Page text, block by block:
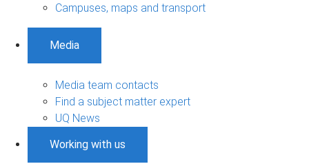
Campuses, maps and transport
Media
Media team contacts
Find a subject matter expert
UQ News
Working with us